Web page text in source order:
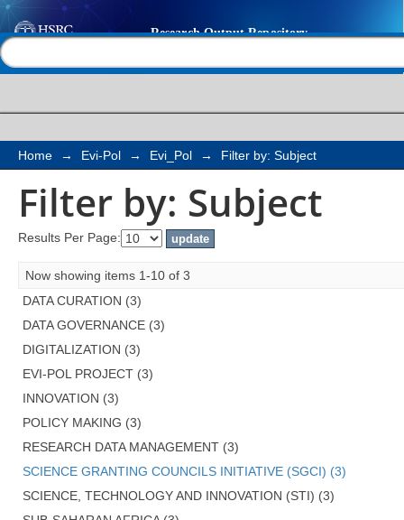
Filter by: Subject
Home → Evi-Pol → Evi_Pol → Filter by: Subject
Filter by: Subject
Results Per Page:
Now showing items 1-10 of 3
DATA CURATION (3)
DATA GOVERNANCE (3)
DIGITALIZATION (3)
EVI-POL PROJECT (3)
INNOVATION (3)
POLICY MAKING (3)
RESEARCH DATA MANAGEMENT (3)
SCIENCE GRANTING COUNCILS INITIATIVE (SGCI) (3)
SCIENCE, TECHNOLOGY AND INNOVATION (STI) (3)